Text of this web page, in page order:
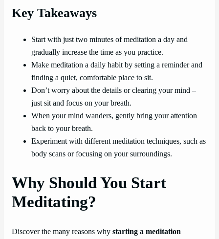
Key Takeaways
Start with just two minutes of meditation a day and
gradually increase the time as you practice.
Make meditation a daily habit by setting a reminder and
finding a quiet, comfortable place to sit.
Don’t worry about the details or clearing your mind –
just sit and focus on your breath.
When your mind wanders, gently bring your attention
back to your breath.
Experiment with different meditation techniques, such as
body scans or focusing on your surroundings.
Why Should You Start
Meditating?
Discover the many reasons why starting a meditation